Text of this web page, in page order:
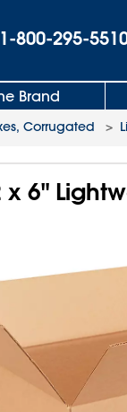
1-800-295-
Brand
Corrugated >
x 6"